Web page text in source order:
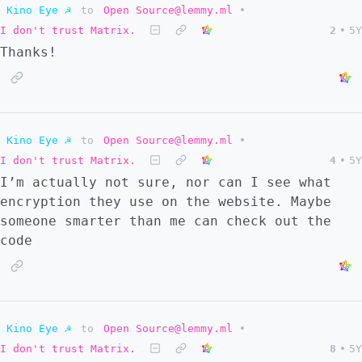
Kino Eye ☭ to Open Source@lemmy.ml
•
I don't trust Matrix.
2 • 5Y
Thanks!
Kino Eye ☭ to Open Source@lemmy.ml
•
I don't trust Matrix.
4 • 5Y
I’m actually not sure, nor can I see what
encryption they use on the website. Maybe
someone smarter than me can check out the
code
Kino Eye ☭ to Open Source@lemmy.ml
•
I don't trust Matrix.
8 • 5Y